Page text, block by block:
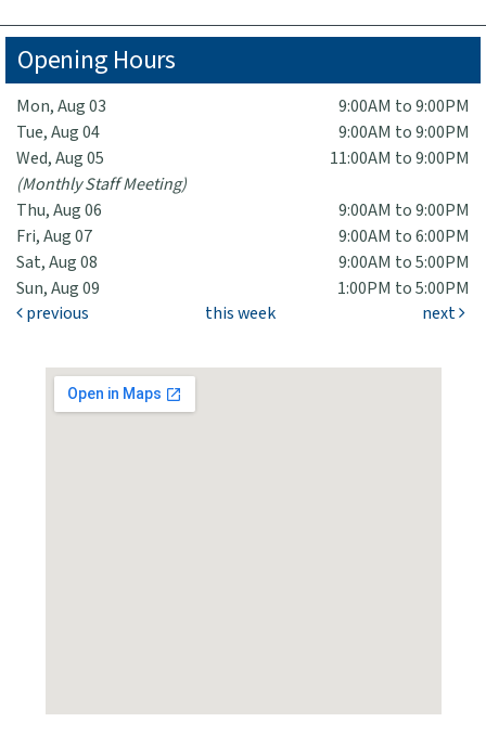
Opening Hours
Mon, Aug 03
9:00AM to 9:00PM
Tue, Aug 04
9:00AM to 9:00PM
Wed, Aug 05
11:00AM to 9:00PM
(Monthly Staff Meeting)
Thu, Aug 06
9:00AM to 9:00PM
Fri, Aug 07
9:00AM to 6:00PM
Sat, Aug 08
9:00AM to 5:00PM
Sun, Aug 09
1:00PM to 5:00PM
previous
this week next